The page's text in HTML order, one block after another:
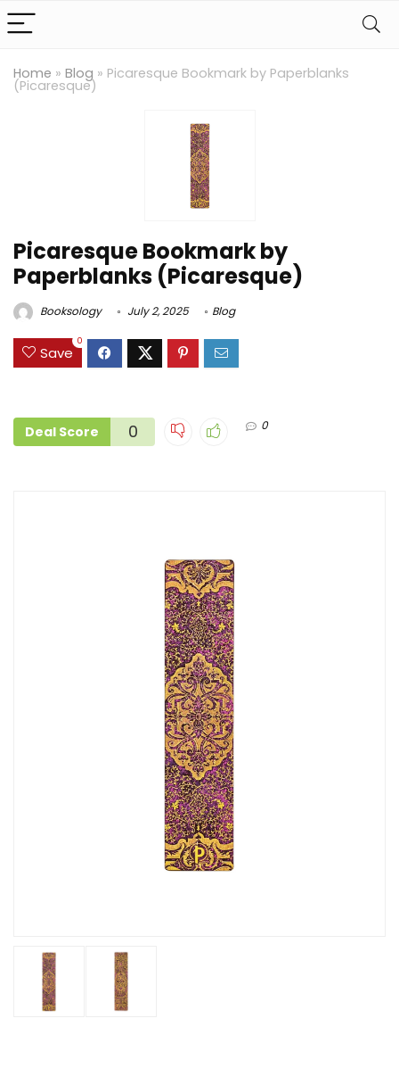
Home » Blog » Picaresque Bookmark by Paperblanks
(Picaresque)
Picaresque Bookmark by
Paperblanks (Picaresque)
Booksology July 2, 2025 Blog
Save
0
Deal Score 0 0